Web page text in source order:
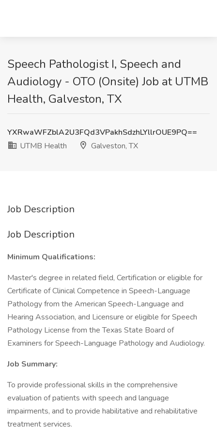
Speech Pathologist I, Speech and
Audiology - OTO (Onsite) Job at UTMB
Health, Galveston, TX
YXRwaWFZblA2U3FQd3VPakhSdzhLYllrOUE9PQ==
UTMB Health
Galveston, TX
Job Description
Job Description
Minimum Qualifications:
Master's degree in related field, Certification or eligible for
Certificate of Clinical Competence in Speech-Language
Pathology from the American Speech-Language and
Hearing Association, and Licensure or eligible for Speech
Pathology License from the Texas State Board of
Examiners for Speech-Language Pathology and Audiology.
Job Summary:
To provide professional skills in the comprehensive
evaluation of patients with speech and language
impairments, and to provide habilitative and rehabilitative
treatment services.